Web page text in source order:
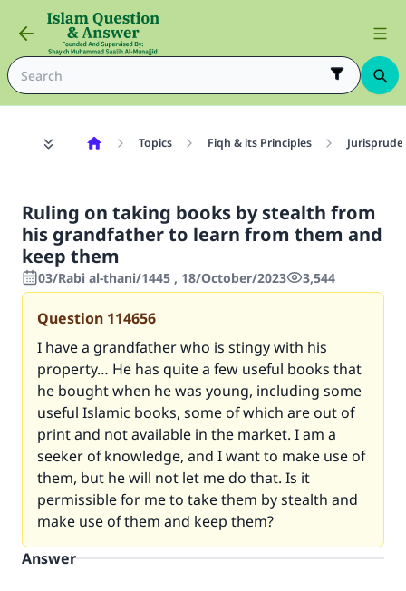
Topics Fiqh & its Principles
Ruling on taking books by stealth from
his grandfather to learn from them and
keep them
03/Rabi al-thani/1445 , 18/October/2023 3,544
Question 114656
I have a grandfather who is stingy with his
property… He has quite a few useful books that
he bought when he was young, including some
useful Islamic books, some of which are out of
print and not available in the market. I am a
seeker of knowledge, and I want to make use of
them, but he will not let me do that. Is it
permissible for me to take them by stealth and
make use of them and keep them?
Answer